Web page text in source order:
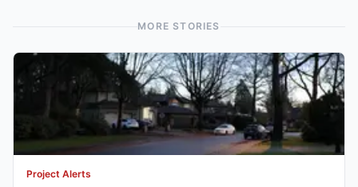
MORE STORIES
Project Alerts